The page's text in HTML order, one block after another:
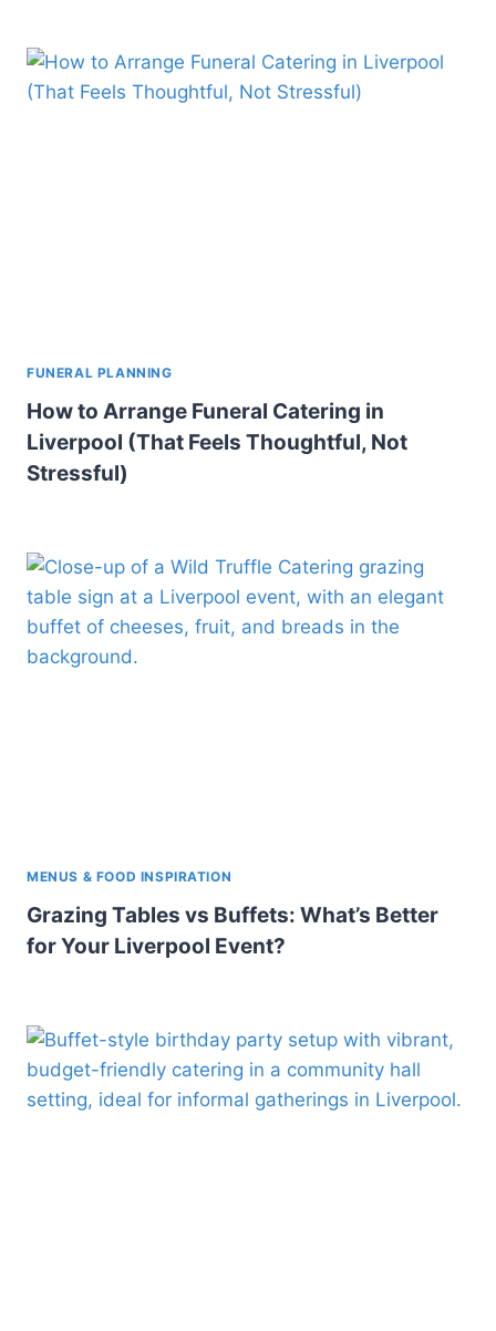
FUNERAL PLANNING
How to Arrange Funeral Catering in
Liverpool (That Feels Thoughtful, Not
Stressful)
MENUS & FOOD INSPIRATION
Grazing Tables vs Buffets: What’s Better
for Your Liverpool Event?